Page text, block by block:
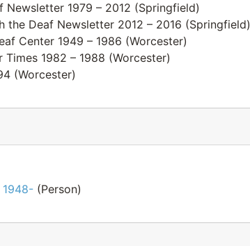
Newsletter 1979 – 2012 (Springfield)
the Deaf Newsletter 2012 – 2016 (Springfield)
Center 1949 – 1986 (Worcester)
1982 – 1988 (Worcester)
(Worcester)
1948-(Person)